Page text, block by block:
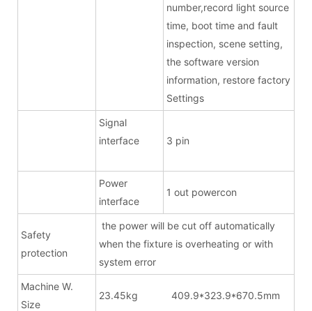
number,record light source
time, boot time and fault
inspection, scene setting,
the software version
information, restore factory
Settings
Signal
interface
3 pin
Power
interface
1 out powercon
Safety
protection
the power will be cut off automatically
when the fixture is overheating or with
system error
Machine W.
Size
23.45kg 409.9*323.9*670.5mm